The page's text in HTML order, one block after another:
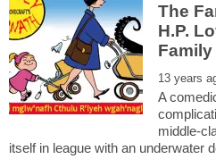
The
H.P.
A
middle-
itself in league with an underwater